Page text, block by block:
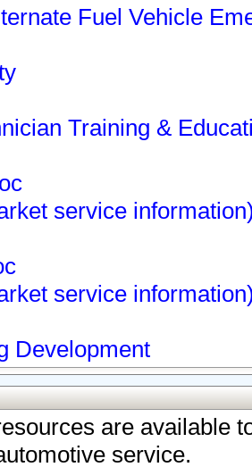
Fuel Vehicle
Training &
service
service
Development
are available
service.